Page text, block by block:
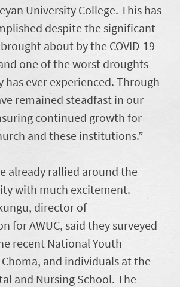
University College. This has
despite the significant
about by the COVID-19
one of the worst droughts
has ever experienced. Through
remained steadfast in our
continued growth for
and these institutions.”
already rallied around the
with much excitement.
director of
for AWUC, said they surveyed
recent National Youth
and individuals at the
and Nursing School. The